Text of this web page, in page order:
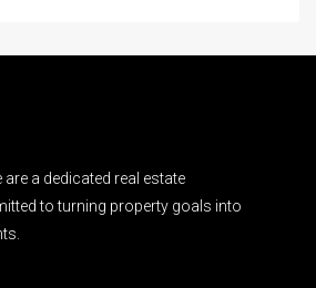
a dedicated real estate
to turning property goals into